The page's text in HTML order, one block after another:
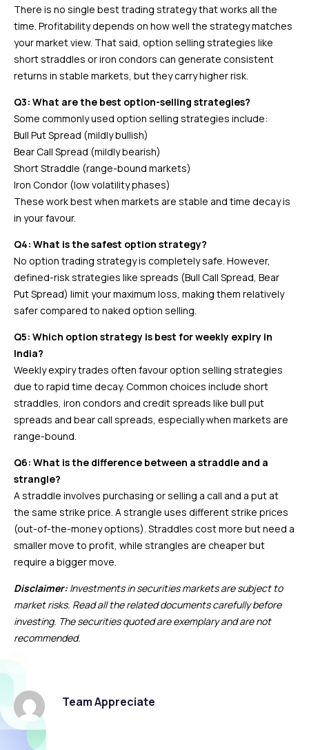
There is no single best trading strategy that works all the
time. Profitability depends on how well the strategy matches
your market view. That said, option selling strategies like
short straddles or iron condors can generate consistent
returns in stable markets, but they carry higher risk.
Q3: What are the best option-selling strategies?
Some commonly used option selling strategies include:
Bull Put Spread (mildly bullish)
Bear Call Spread (mildly bearish)
Short Straddle (range-bound markets)
Iron Condor (low volatility phases)
These work best when markets are stable and time decay is
in your favour.
Q4: What is the safest option strategy?
No option trading strategy is completely safe. However,
defined-risk strategies like spreads (Bull Call Spread, Bear
Put Spread) limit your maximum loss, making them relatively
safer compared to naked option selling.
Q5: Which option strategy is best for weekly expiry in
India?
Weekly expiry trades often favour option selling strategies
due to rapid time decay. Common choices include short
straddles, iron condors and credit spreads like bull put
spreads and bear call spreads, especially when markets are
range-bound.
Q6: What is the difference between a straddle and a
strangle?
A straddle involves purchasing or selling a call and a put at
the same strike price. A strangle uses different strike prices
(out-of-the-money options). Straddles cost more but need a
smaller move to profit, while strangles are cheaper but
require a bigger move.
Disclaimer: Investments in securities markets are subject to
market risks. Read all the related documents carefully before
investing. The securities quoted are exemplary and are not
recommended.
Team Appreciate